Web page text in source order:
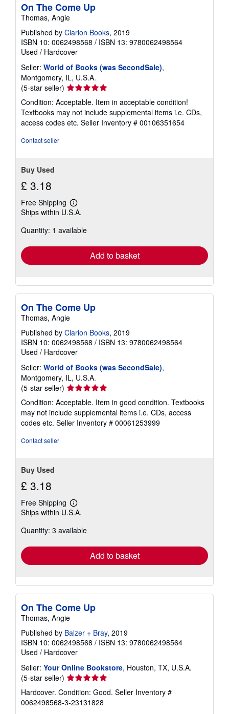
On The Come Up
Thomas, Angie
Published by Clarion Books, 2019
ISBN 10: 0062498568 / ISBN 13: 9780062498564
Used / Hardcover
Seller: World of Books (was SecondSale),
Montgomery, IL, U.S.A.
(5-star seller) Seller
rating
5
out
of
Condition: Acceptable. Item in acceptable condition!
Textbooks may not include supplemental items i.e. CDs,
access codes etc. Seller Inventory # 00106351654
Contact seller
Buy Used
£ 3.18
Free Shipping
Learn
more
shipping
Ships within U.S.A.
Quantity: 1 available
Add to basket
On The Come Up
Thomas, Angie
Published by Clarion Books, 2019
ISBN 10: 0062498568 / ISBN 13: 9780062498564
Used / Hardcover
Seller: World of Books (was SecondSale),
Montgomery, IL, U.S.A.
(5-star seller) Seller
rating
5
out
of
Condition: Acceptable. Item in good condition. Textbooks
may not include supplemental items i.e. CDs, access
codes etc. Seller Inventory # 00061253999
Contact seller
Buy Used
£ 3.18
Free Shipping
Learn
more
shipping
Ships within U.S.A.
Quantity: 3 available
Add to basket
On The Come Up
Thomas, Angie
Published by Balzer + Bray, 2019
ISBN 10: 0062498568 / ISBN 13: 9780062498564
Used / Hardcover
Seller: Your Online Bookstore, Houston, TX, U.S.A.
(5-star seller) Seller
rating
5
out
Hardcover. Condition: Good. Seller Inventory #
0062498568-3-23131828